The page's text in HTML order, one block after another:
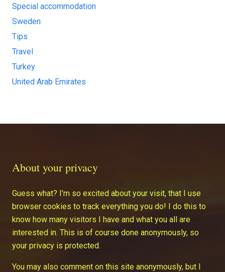
Special accommodation
Sweden
Tips
Travel
Turkey
United Arab Emirates
About your privacy
Guess what? I’m so excited about your visit, that I use
browser cookies to track everything you do! I do this to
know how many visitors I have and what you all are
interested in. This is of course done anonymously, so
your privacy is protected.
You may also comment on this site anonymously, but I